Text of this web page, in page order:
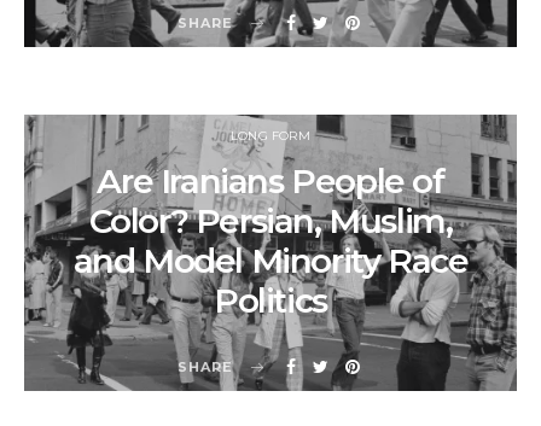
SHARE
LONG FORM
Are Iranians People of
Color? Persian, Muslim,
and Model Minority Race
Politics
SHARE